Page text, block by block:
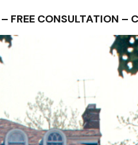
CONSULTATION –